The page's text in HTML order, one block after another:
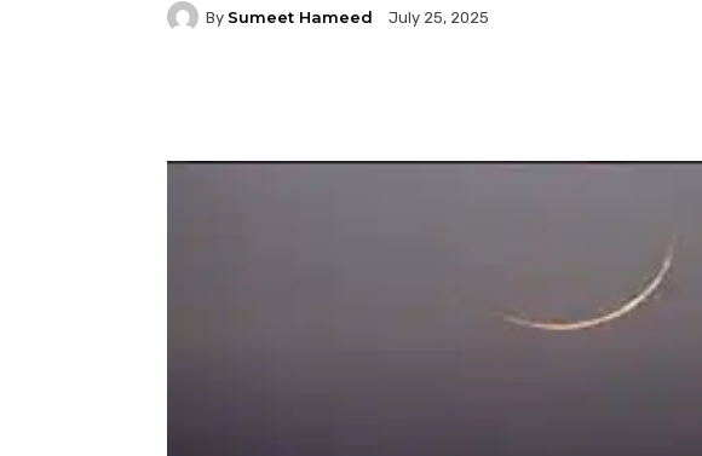
By Sumeet Hameed July 25, 2025